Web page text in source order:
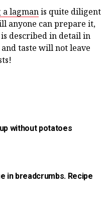
lagmanis quite diligent
anyone can prepare it,
described in detail in
taste will not leave
without potatoes
in breadcrumbs. Recipe